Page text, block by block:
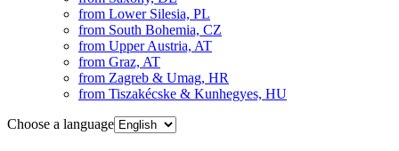
from Lower Silesia, PL
from South Bohemia, CZ
from Upper Austria, AT
from Graz, AT
from Zagreb & Umag, HR
from Tiszakécske & Kunhegyes, HU
Choose a language